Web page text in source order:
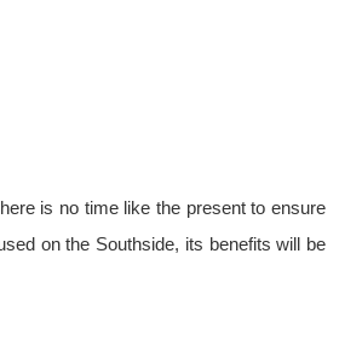
is no time like the present to ensure
on the Southside, its benefits will be